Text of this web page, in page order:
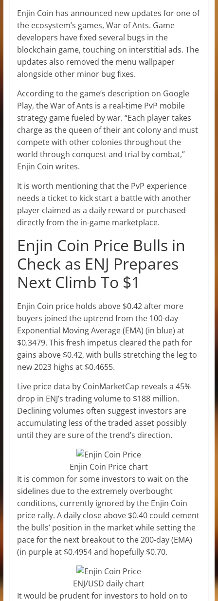
Enjin Coin has announced new updates for one of
the ecosystem’s games, War of Ants. Game
developers have fixed several bugs in the
blockchain game, touching on interstitial ads. The
updates also removed the menu wallpaper
alongside other minor bug fixes.
According to the game’s description on Google
Play, the War of Ants is a real-time PvP mobile
strategy game fueled by war. “Each player takes
charge as the queen of their ant colony and must
compete with other colonies throughout the
world through conquest and trial by combat,”
Enjin Coin writes.
It is worth mentioning that the PvP experience
needs a ticket to kick start a battle with another
player claimed as a daily reward or purchased
directly from the in-game marketplace.
Enjin Coin Price Bulls in
Check as ENJ Prepares
Next Climb To $1
Enjin Coin price holds above $0.42 after more
buyers joined the uptrend from the 100-day
Exponential Moving Average (EMA) (in blue) at
$0.3479. This fresh impetus cleared the path for
gains above $0.42, with bulls stretching the leg to
new 2023 highs at $0.4655.
Live price data by CoinMarketCap reveals a 45%
drop in ENJ’s trading volume to $188 million.
Declining volumes often suggest investors are
accumulating less of the traded asset possibly
until they are sure of the trend’s direction.
Enjin Coin Price chart
It is common for some investors to wait on the
sidelines due to the extremely overbought
conditions, currently ignored by the Enjin Coin
price rally. A daily close above $0.40 could cement
the bulls’ position in the market while setting the
pace for the next breakout to the 200-day (EMA)
(in purple at $0.4954 and hopefully $0.70.
ENJ/USD daily chart
It would be prudent for investors to hold on to